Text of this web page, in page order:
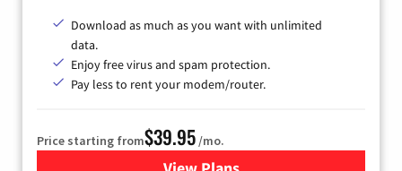
Download as much as you want with unlimited
data.
Enjoy free virus and spam protection.
Pay less to rent your modem/router.
Price starting from$39.95/mo.